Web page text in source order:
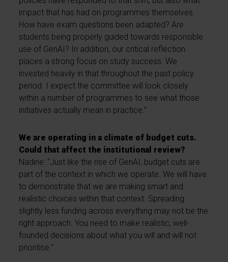
impact that has had on programmes themselves.
How have exam questions been adapted? Are
students being properly guided towards responsible
use of GenAI? In addition, our critical reflection
places a strong focus on study success. We
invested heavily in that throughout the past policy
period. I expect the committee will look closely
within a number of programmes to see what those
initiatives actually mean in practice.”
We are operating in a climate of budget cuts.
Could that affect the institutional review?
Nadine: “Just like the rise of GenAI, budget cuts are
part of the context in which we operate. We will have
to demonstrate that we are making smart and
realistic choices within that context. Spreading
slightly less funding across everything may not be the
right approach. You need to make realistic, well-
founded decisions about what you will and will not
prioritise.”